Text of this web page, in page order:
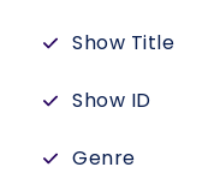
Show Title
Show ID
Genre